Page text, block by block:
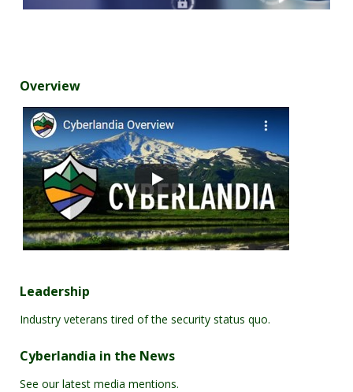
Overview
Leadership
Industry veterans tired of the security status quo.
Cyberlandia in the News
See our latest media mentions.